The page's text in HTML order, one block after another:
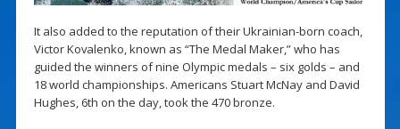
It also added to the reputation of their Ukrainian-born coach,
Victor Kovalenko, known as “The Medal Maker,” who has
guided the winners of nine Olympic medals – six golds – and
18 world championships. Americans Stuart McNay and David
Hughes, 6th on the day, took the 470 bronze.